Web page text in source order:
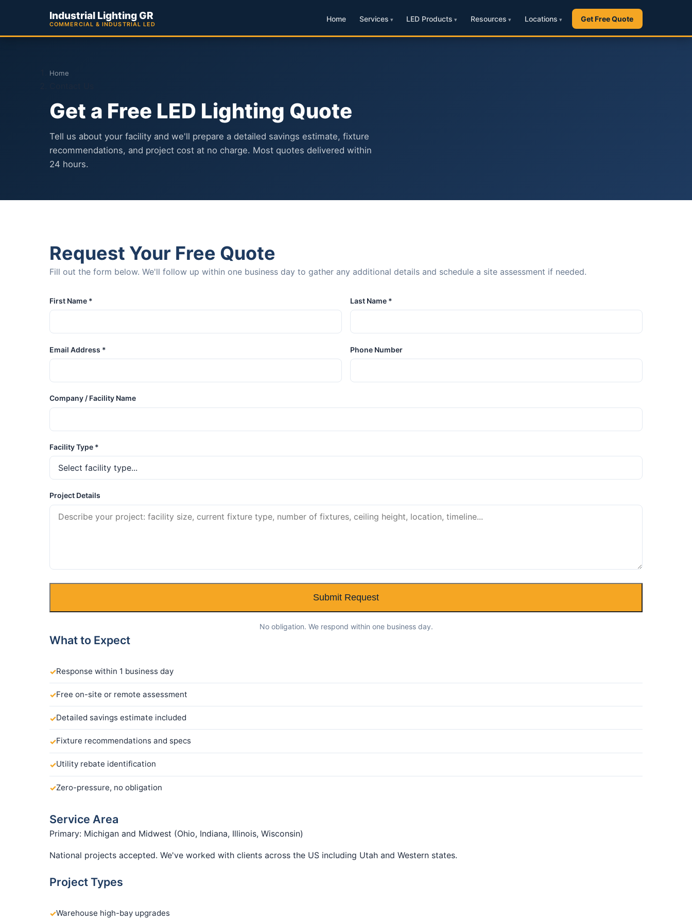
Industrial Lighting GR
COMMERCIAL & INDUSTRIAL LED
Home Services LED Products Resources Locations Get Free Quote
Home
Get a Free LED Lighting Quote
Tell us about your facility and we'll prepare a detailed savings estimate, fixture
recommendations, and project cost at no charge. Most quotes delivered within
24 hours.
Request Your Free Quote
Fill out the form below. We'll follow up within one business day to gather any additional details and schedule a site assessment if needed.
First Name * Last Name *
Email Address * Phone Number
Company / Facility Name
Facility Type *
Project Details
Submit Request
No obligation. We respond within one business day.
What to Expect
Response within 1 business day
Free on-site or remote assessment
Detailed savings estimate included
Fixture recommendations and specs
Utility rebate identification
Zero-pressure, no obligation
Service Area
Primary: Michigan and Midwest (Ohio, Indiana, Illinois, Wisconsin)
National projects accepted. We've worked with clients across the US including Utah and Western states.
Project Types
Warehouse high-bay upgrades